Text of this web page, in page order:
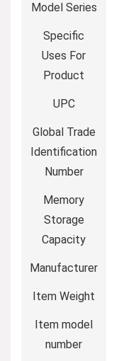
Model Series
Specific
Uses For
Product
UPC
Global Trade
Identification
Number
Memory
Storage
Capacity
Manufacturer
Item Weight
Item model
number